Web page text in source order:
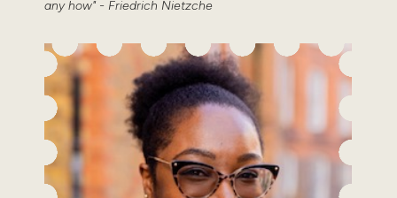
any how" - Friedrich Nietzche